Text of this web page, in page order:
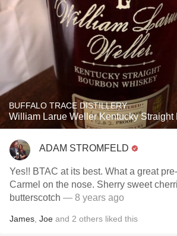
BUFFALO TRACE DISTILLERY
William Larue Weller Kentucky Straight
ADAM STROMFELD
Yes!! BTAC at its best. What a great pre-dinner treat!
Carmel on the nose. Sherry sweet
butterscotch — 8 years ago
James Joe and 2 others liked this